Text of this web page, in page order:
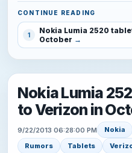
CONTINUE READING
1
Nokia Lumia 2520
October
Nokia Lumia
to Verizon in
9/22/2013 06:28:00 PM Nokia
Rumors
Tablets